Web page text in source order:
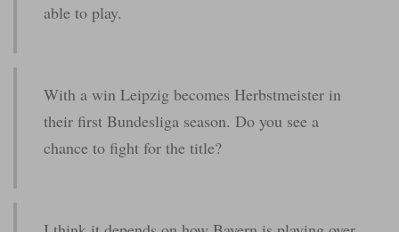
able to play.
With a win Leipzig becomes Herbstmeister in
their first Bundesliga season. Do you see a
chance to fight for the title?